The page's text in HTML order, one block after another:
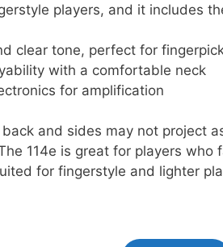
players, and it includes
clear tone, perfect for
with a comfortable neck
for amplification
and sides may not project
114e is great for players who
for fingerstyle and lighter